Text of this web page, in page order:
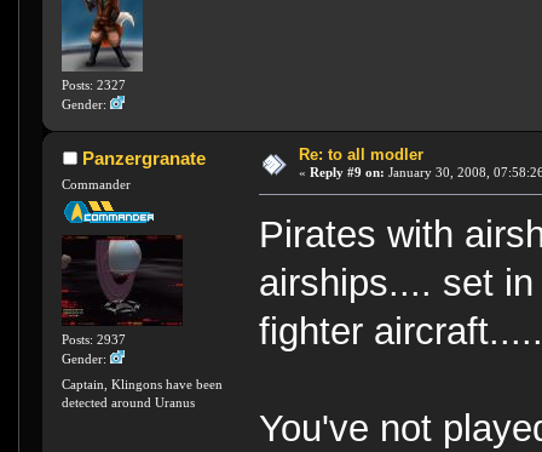
Posts: 2327
Gender:
Panzergranate
Commander
Posts: 2937
Gender:
Captain, Klingons have been
detected around Uranus
Re: to all modler
« Reply #9 on: January 30, 2008,
Pirates with
airships.... set
fighter
You've not